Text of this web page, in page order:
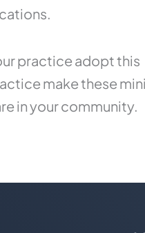
practice adopt this
make these
in your community.